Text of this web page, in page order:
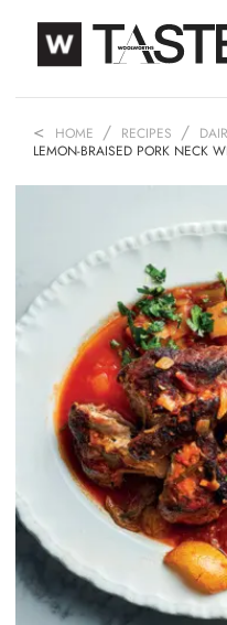
HOME RECIPES
LEMON-BRAISED PORK NECK